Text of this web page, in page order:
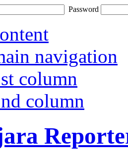
Password
navigation
column
column